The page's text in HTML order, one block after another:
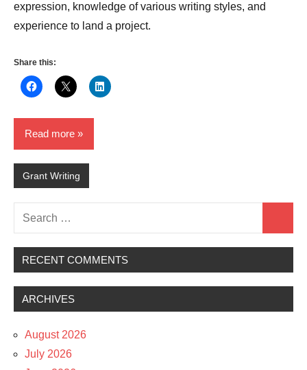
expression, knowledge of various writing styles, and
experience to land a project.
Share this:
Read more
Grant Writing
Search
for:
RECENT COMMENTS
ARCHIVES
August 2026
July 2026